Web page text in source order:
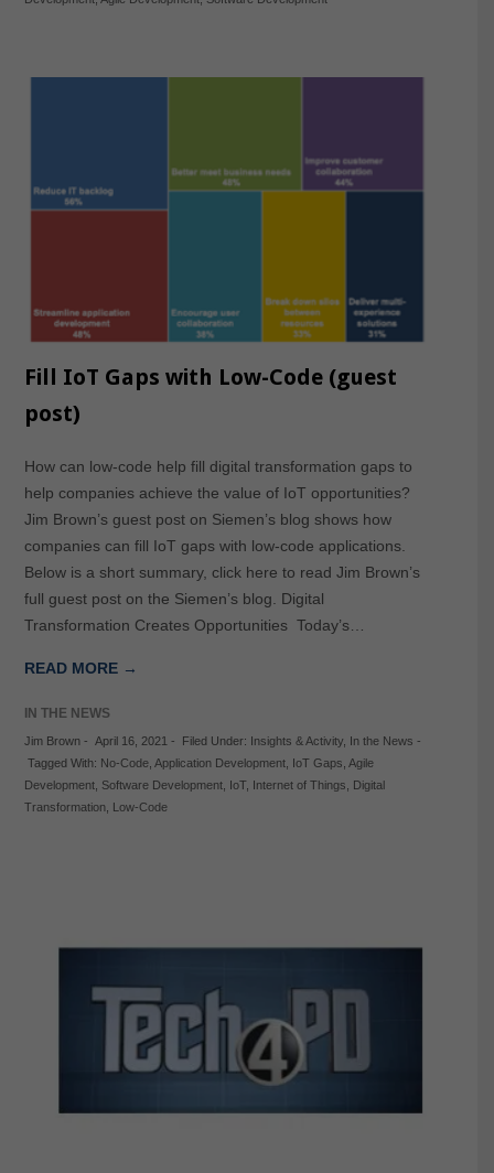
Fill IoT Gaps with Low-Code (guest
post)
How can low-code help fill digital transformation gaps to
help companies achieve the value of IoT opportunities?
Jim Brown’s guest post on Siemen’s blog shows how
companies can fill IoT gaps with low-code applications.
Below is a short summary, click here to read Jim Brown’s
full guest post on the Siemen’s blog. Digital
Transformation Creates Opportunities Today’s…
READ MORE →
IN THE NEWS
Jim Brown- April 16, 2021 - Filed Under: Insights & Activity, In the News -
Tagged With: No-Code, Application Development, IoT Gaps Agile
Development, Software Development, IoT, Internet of Things
Digital
Transformation, Low-Code